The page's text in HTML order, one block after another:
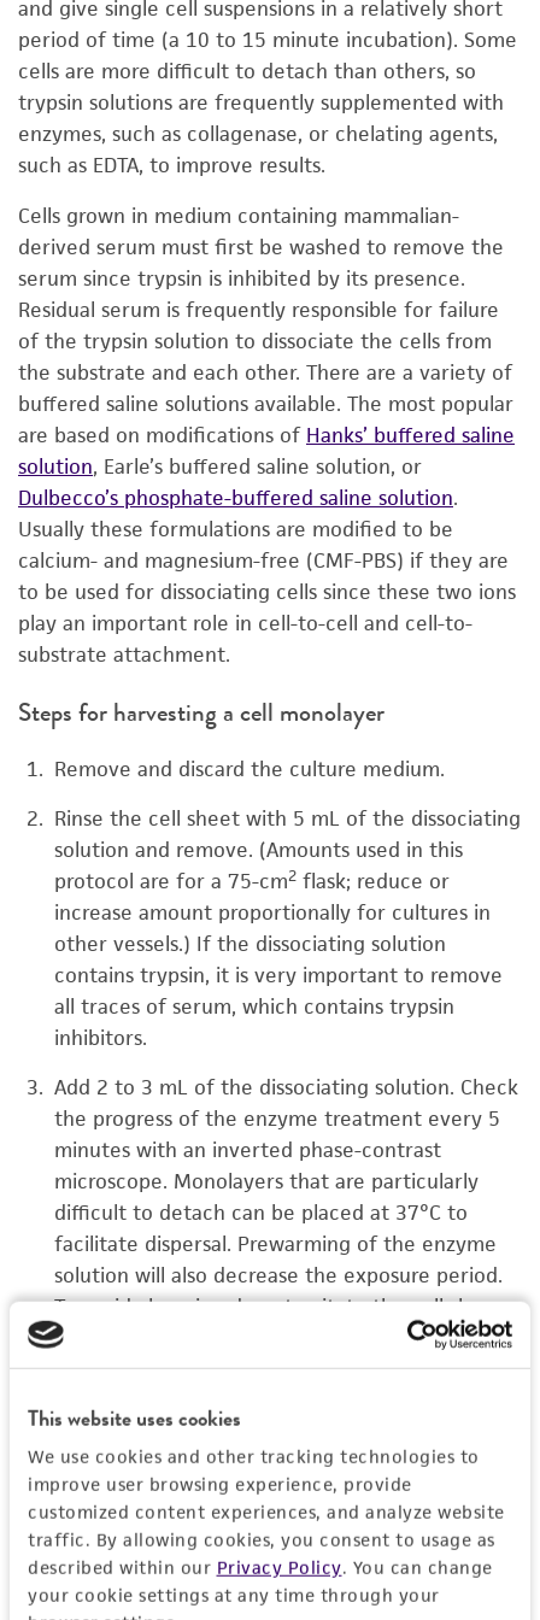
This website uses cookies
We use cookies and other tracking technologies to
improve user browsing experience, provide
customized content experiences, and analyze website
traffic. By allowing cookies, you consent to usage as
described within our Privacy Policy. You can change
your cookie settings at any time through your
and give single cell suspensions in a relatively short
period of time (a 10 to 15 minute incubation). Some
cells are more difficult to detach than others, so
trypsin solutions are frequently supplemented with
enzymes, such as collagenase, or chelating agents,
such as EDTA, to improve results.
Cells grown in medium containing mammalian-
derived serum must first be washed to remove the
serum since trypsin is inhibited by its presence.
Residual serum is frequently responsible for failure
of the trypsin solution to dissociate the cells from
the substrate and each other. There are a variety of
buffered saline solutions available. The most popular
are based on modifications of Hanks’ buffered saline
solution, Earle’s buffered saline solution, or
Dulbecco’s phosphate-buffered saline solution.
Usually these formulations are modified to be
calcium- and magnesium-free (CMF-PBS) if they are
to be used for dissociating cells since these two ions
play an important role in cell-to-cell and cell-to-
substrate attachment.
Steps for harvesting a cell monolayer
Remove and discard the culture medium.
Rinse the cell sheet with 5 mL of the dissociating
solution and remove. (Amounts used in this
protocol are for a 75-cm2 flask; reduce or
increase amount proportionally for cultures in
other vessels.) If the dissociating solution
contains trypsin, it is very important to remove
all traces of serum, which contains trypsin
inhibitors.
Add 2 to 3 mL of the dissociating solution. Check
the progress of the enzyme treatment every 5
minutes with an inverted phase-contrast
microscope. Monolayers that are particularly
difficult to detach can be placed at 37°C to
facilitate dispersal. Prewarming of the enzyme
solution will also decrease the exposure period.
To avoid clumping do not agitate the cells by
hitting or shaking the flask while waiting for the
cells to detach.
Add 6 to 8 mL of growth medium to the cell
suspension using a pipette, and wash any
remaining cells from the bottom of the culture
vessel. At this point a quick check on the
inverted microscope should show the cell
suspension to consist of at least 95% single cells.
If this is not the case, more vigorous pipetting